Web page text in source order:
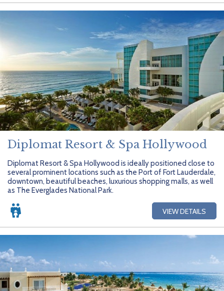
Diplomat Resort & Spa Hollywood
Diplomat Resort & Spa Hollywood is ideally positioned close to
several prominent locations such as the Port of Fort Lauderdale,
downtown, beautiful beaches, luxurious shopping malls, as well
as The Everglades National Park.
VIEW DETAILS